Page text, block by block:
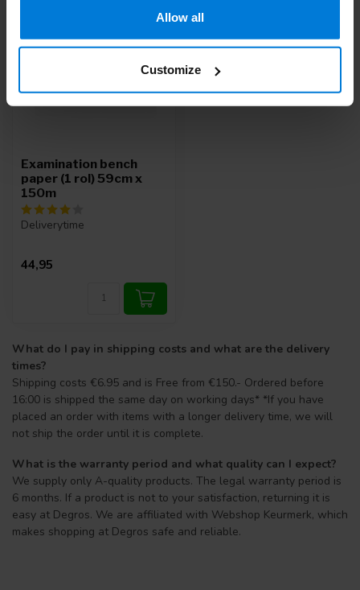
Allow all
Customize
Examination bench
paper (1 rol) 59cm x
150m
Deliverytime
44,95
What do I pay in shipping costs and what are the delivery
times?
Shipping costs €6.95 and is Free from €150.- Ordered before
16:00 is shipped the same day on working days* *If you have
placed an order with items with a longer delivery time, we will
not ship the order until it is complete.
What is the warranty period and what quality can I expect?
We supply only A-quality products. The legal warranty period is
6 months. If a product is not to your satisfaction, returning it is
easy at Degros. We are affiliated with Webshop Keurmerk, which
makes shopping at Degros safe and reliable.